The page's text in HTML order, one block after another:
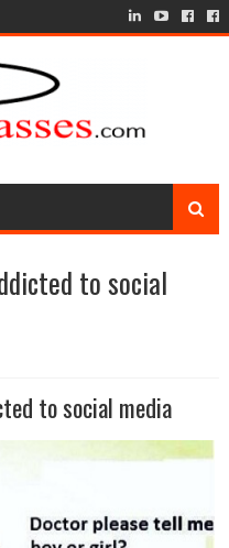
to social
to social media